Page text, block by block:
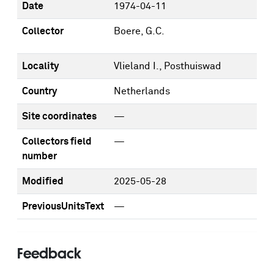
Date 1974-04-11
Collector Boere, G.C.
Locality Vlieland I., Posthuiswad
Country Netherlands
Site coordinates —
Collectors field
number
—
Modified 2025-05-28
PreviousUnitsText —
Feedback